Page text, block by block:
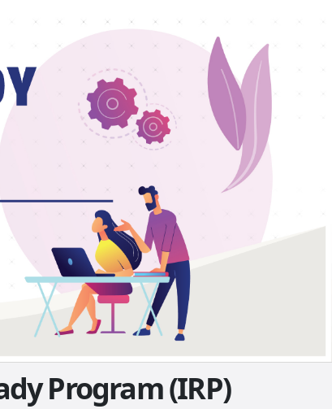
Program (IRP)